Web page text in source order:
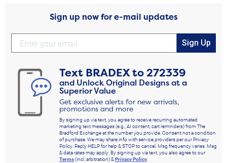
Sign up now for e-mail updates
Sign Up
Text BRADEXto272339
and Unlock Original Designs at a
Superior Value
Get exclusive alerts for new arrivals,
promotions and more
By signing up via text, you agree to receive recurring automated
marketing text messages (e.g., AI content, cart reminders) from The
Bradford Exchange at the number you provide. Consent not a condition
of purchase. We may share info with service providers per our Privacy
Policy. Reply HELP for help & STOP to cancel. Msg frequency varies. Msg
& data rates may apply. By signing up via text, you also agree to our
Terms(incl. arbitration) &Privacy Policy.